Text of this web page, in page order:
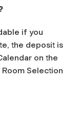
if you
the deposit is
on the
Selection